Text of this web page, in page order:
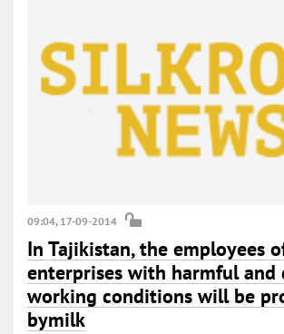
09:04, 17-09-2014
In Tajikistan, the employees
enterprises with harmful and
working conditions will be
bymilk